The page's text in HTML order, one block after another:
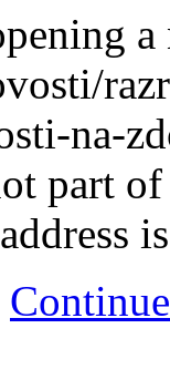
na-
part